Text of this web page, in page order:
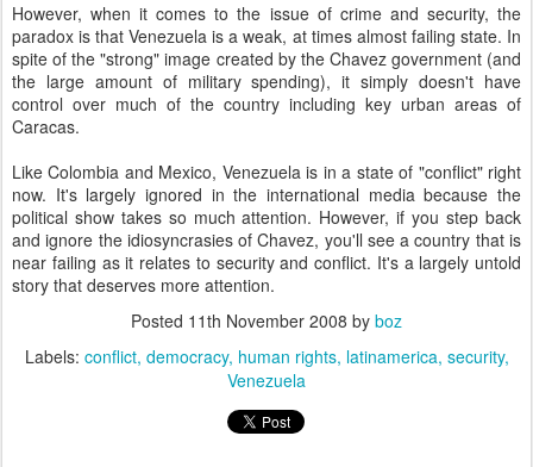
However, when it comes to the issue of crime and security, the
paradox is that Venezuela is a weak, at times almost failing state. In
spite of the "strong" image created by the Chavez government (and
the large amount of military spending), it simply doesn't have
control over much of the country including key urban areas of
Caracas.
Like Colombia and Mexico, Venezuela is in a state of "conflict" right
now. It's largely ignored in the international media because the
political show takes so much attention. However, if you step back
and ignore the idiosyncrasies of Chavez, you'll see a country that is
near failing as it relates to security and conflict. It's a largely untold
story that deserves more attention.
Posted 11th November 2008 by boz
Labels: conflict democracy human rights latinamerica security
Venezuela